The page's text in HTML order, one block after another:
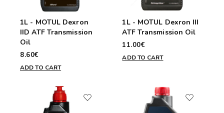
1L - MOTUL Dexron
IID ATF Transmission
Oil
8.60€
ADD TO CART
1L - MOTUL Dexron III
ATF Transmission Oil
11.00€
ADD TO CART